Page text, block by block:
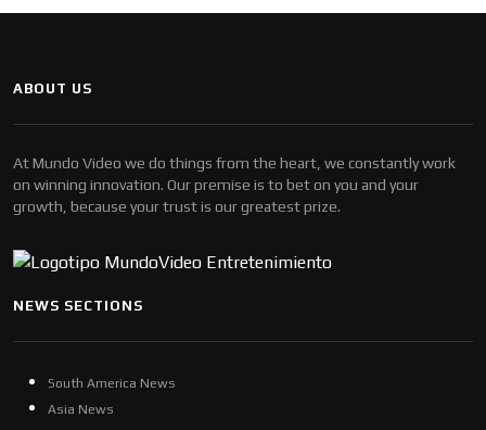
ABOUT US
At Mundo Video we do things from the heart, we constantly work
on winning innovation. Our premise is to bet on you and your
growth, because your trust is our greatest prize.
NEWS SECTIONS
South America News
Asia News